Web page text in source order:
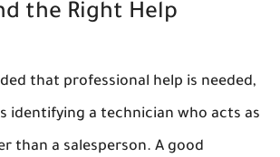
the Right Help
that professional help is needed,
identifying a technician who acts as
than a salesperson. A good